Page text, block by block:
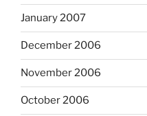
January 2007
December 2006
November 2006
October 2006